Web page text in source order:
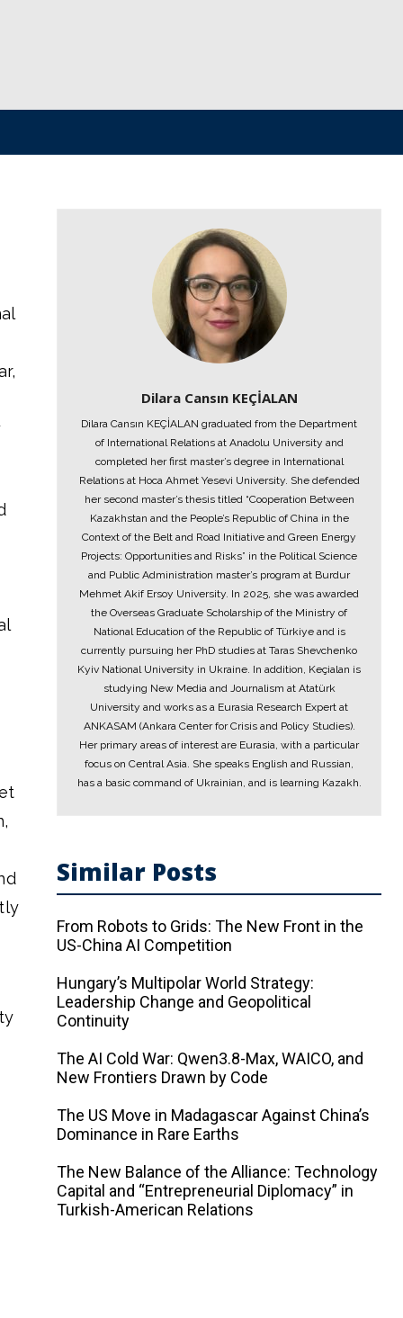
Dilara Cansın KEÇİALAN
Dilara Cansın KEÇİALAN graduated from the Department
of International Relations at Anadolu University and
completed her first master’s degree in International
Relations at Hoca Ahmet Yesevi University. She defended
her second master’s thesis titled “Cooperation Between
Kazakhstan and the People’s Republic of China in the
Context of the Belt and Road Initiative and Green Energy
Projects: Opportunities and Risks” in the Political Science
and Public Administration master’s program at Burdur
Mehmet Akif Ersoy University. In 2025, she was awarded
the Overseas Graduate Scholarship of the Ministry of
National Education of the Republic of Türkiye and is
currently pursuing her PhD studies at Taras Shevchenko
Kyiv National University in Ukraine. In addition, Keçialan is
studying New Media and Journalism at Atatürk
University and works as a Eurasia Research Expert at
ANKASAM (Ankara Center for Crisis and Policy Studies).
Her primary areas of interest are Eurasia, with a particular
focus on Central Asia. She speaks English and Russian,
has a basic command of Ukrainian, and is learning Kazakh.
Similar Posts
From Robots to Grids: The New Front in the
US-China AI Competition
Hungary’s Multipolar World Strategy:
Leadership Change and Geopolitical
Continuity
The AI ​​Cold War: Qwen3.8-Max, WAICO, and
New Frontiers Drawn by Code
The US Move in Madagascar Against China’s
Dominance in Rare Earths
The New Balance of the Alliance: Technology
Capital and “Entrepreneurial Diplomacy” in
Turkish-American Relations